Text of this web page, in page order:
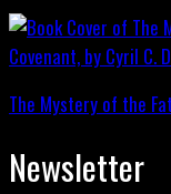
The Mystery of the
Newsletter